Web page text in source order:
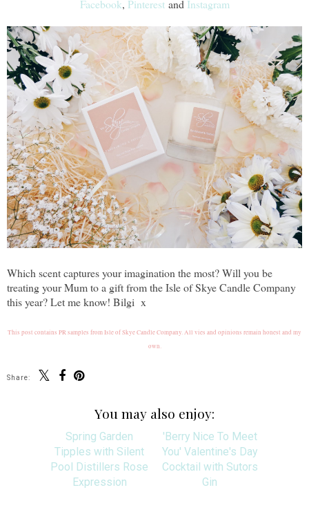
Facebook, Pinterest and Instagram
Which scent captures your imagination the most? Will you be
treating your Mum to a gift from the Isle of Skye Candle Company
this year? Let me know! Bilgi x
This post contains PR samples from Isle of Skye Candle Company. All vies and opinions remain honest and my
own.
Share:
You may also enjoy: